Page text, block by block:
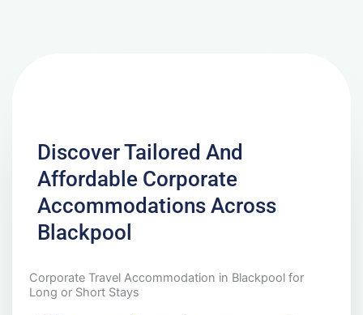
Discover Tailored And
Affordable Corporate
Accommodations Across
Blackpool
Corporate Travel Accommodation in Blackpool for
Long or Short Stays